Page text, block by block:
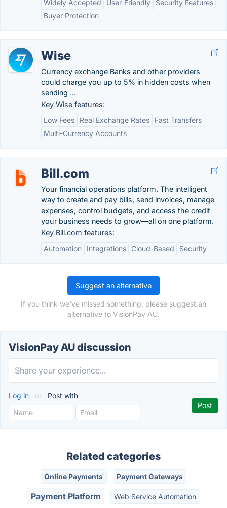
Widely Accepted User-Friendly
Security Features
Buyer Protection
Wise
Currency exchange Banks and other providers
could charge you up to 5% in hidden costs when
sending ...
Key Wise features:
Low Fees
Real Exchange Rates
Fast Transfers
Multi-Currency Accounts
Bill.com
Your financial operations platform. The intelligent
way to create and pay bills, send invoices, manage
expenses, control budgets, and access the credit
your business needs to grow—all on one platform.
Key Bill.com features:
Automation
Integrations Cloud-Based Security
Suggest an alternative
If you think we've missed something, please suggest an
alternative to VisionPay AU.
VisionPay AU discussion
Log in or Post with
Related categories
Online Payments Payment Gateways
Payment Platform Web Service Automation